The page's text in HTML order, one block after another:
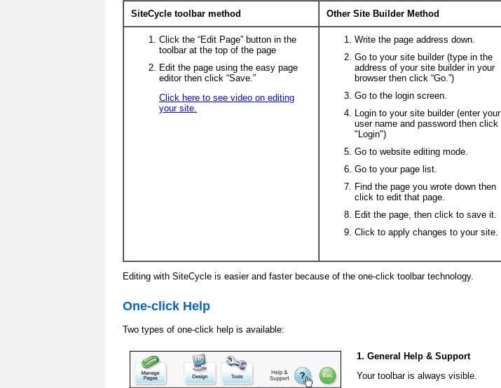
SiteCycle toolbar method Other Site Builder Method
Click the “Edit Page” button in the
toolbar at the top of the page
Edit the page using the easy page
editor then click “Save.”
Click here to see video on editing
your site.
Write the page address down.
Go to your site builder (type in the
address of your site builder in your
browser then click “Go.”)
Go to the login screen.
Login to your site builder (enter your
user name and password then click
"Login")
Go to website editing mode.
Go to your page list.
Find the page you wrote down then
click to edit that page.
Edit the page, then click to save it.
Click to apply changes to your site.
Editing with SiteCycle is easier and faster because of the one-click toolbar technology.
One-click Help
Two types of one-click help is available:
1. General Help & Support
Your toolbar is always visible.